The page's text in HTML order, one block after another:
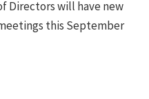
Directors will have new
this September